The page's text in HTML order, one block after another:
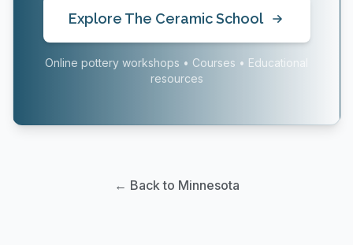
Explore The Ceramic School
Online pottery workshops • Courses • Educational
resources
← Back to Minnesota